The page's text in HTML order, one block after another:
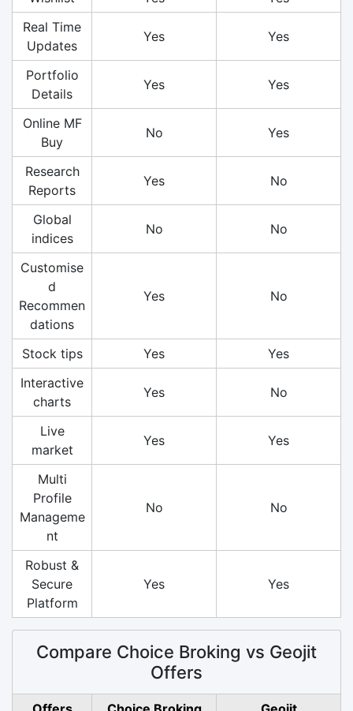
Real Time
Updates
Yes Yes
Portfolio
Details
Yes Yes
Online MF
Buy
No Yes
Research
Reports
Yes No
Global
indices
No No
Customise
d
Recommen
dations
Yes No
Stock tips Yes
Yes
Interactive
charts
Yes No
Live
market
Yes Yes
Multi
Profile
Manageme
nt
No No
Robust &
Secure
Platform
Yes Yes
Compare Choice Broking vs Geojit
Offers